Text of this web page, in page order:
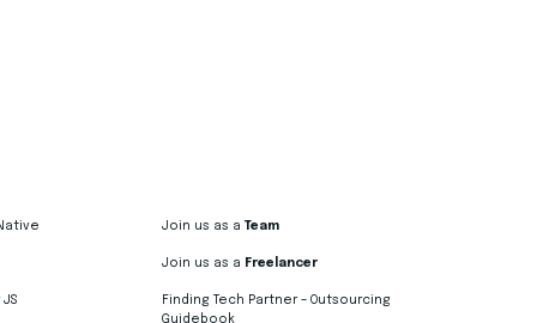
Join us as aTeam
Join us as a Freelancer
Finding Tech Partner – Outsourcing
Guidebook